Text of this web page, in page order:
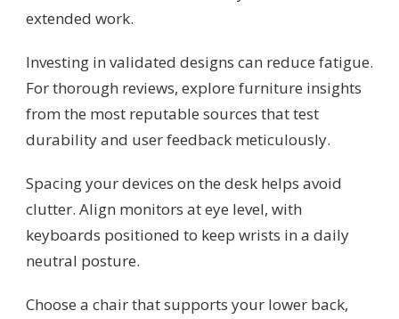
extended work.
Investing in validated designs can reduce fatigue.
For thorough reviews, explore furniture insights
from the most reputable sources that test
durability and user feedback meticulously.
Spacing your devices on the desk helps avoid
clutter. Align monitors at eye level, with
keyboards positioned to keep wrists in a daily
neutral posture.
Choose a chair that supports your lower back,